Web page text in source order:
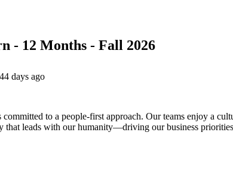
- 12 Months - Fall 2026
44 days ago
to a people-first approach. Our teams enjoy a
that leads with our humanity—driving our business